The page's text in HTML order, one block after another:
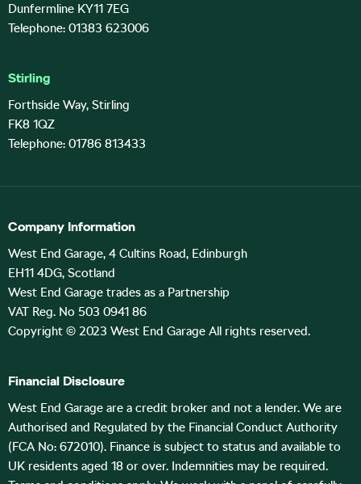
Dunfermline KY11 7EG
Telephone: 01383 623006
Stirling
Forthside Way, Stirling
FK8 1QZ
Telephone: 01786 813433
Company Information
West End Garage, 4 Cultins Road, Edinburgh
EH11 4DG, Scotland
West End Garage trades as a Partnership
VAT Reg. No 503 0941 86
Copyright © 2023 West End Garage All rights reserved.
Financial Disclosure
West End Garage are a credit broker and not a lender. We are
Authorised and Regulated by the Financial Conduct Authority
(FCA No: 672010). Finance is subject to status and available to
UK residents aged 18 or over. Indemnities may be required.